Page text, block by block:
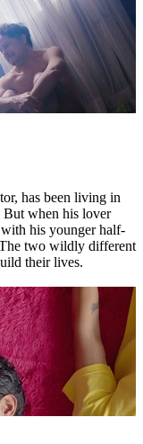
has been living in
when his lover
his younger half-
two wildly different
their lives.